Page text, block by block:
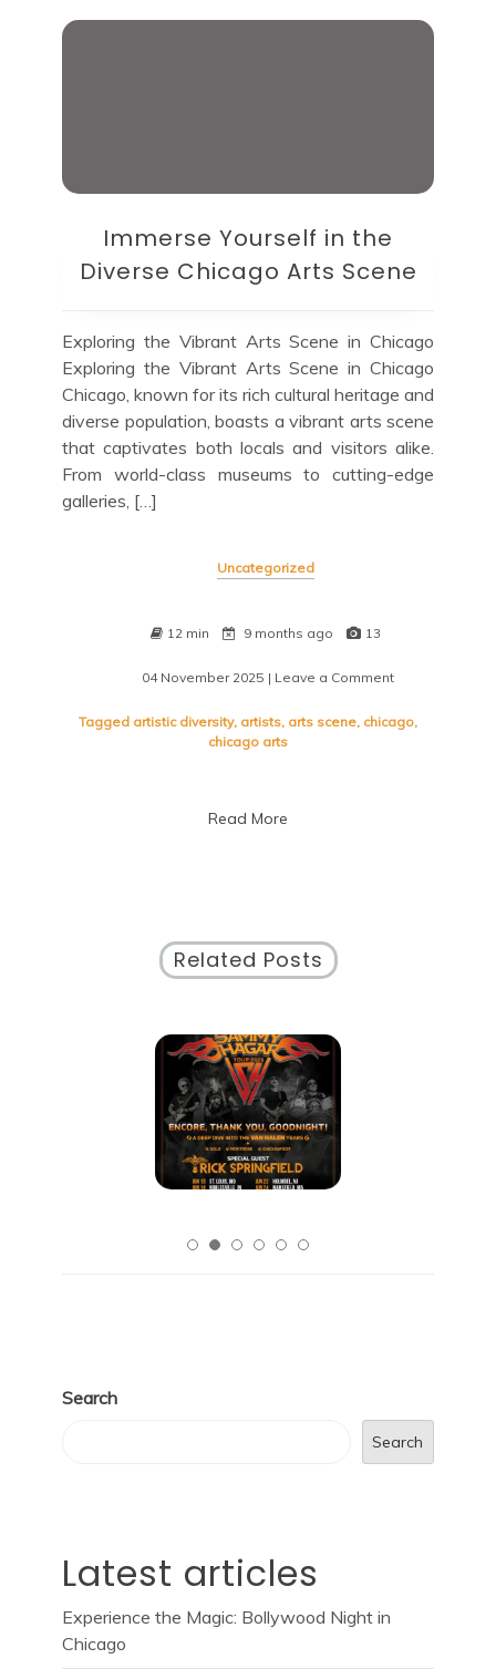
Immerse Yourself in the
Diverse Chicago Arts Scene
Exploring the Vibrant Arts Scene in Chicago
Exploring the Vibrant Arts Scene in Chicago
Chicago, known for its rich cultural heritage and
diverse population, boasts a vibrant arts scene
that captivates both locals and visitors alike.
From world-class museums to cutting-edge
galleries, […]
Uncategorized
12 min 9 months ago 13
04 November 2025 | Leave a Comment
Yourself
Tagged artistic diversity, artists, arts scene, chicago,
chicago arts
Read More
Related Posts
Search
Search
Latest articles
Experience the Magic: Bollywood Night in
Chicago